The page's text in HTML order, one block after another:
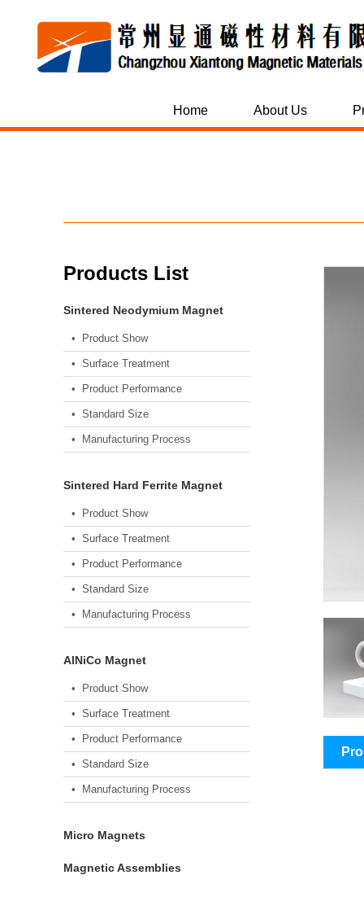
Home About Us
Products List
Sintered Neodymium Magnet
• Product Show
• Surface Treatment
• Product Performance
• Standard Size
• Manufacturing Process
Sintered Hard Ferrite Magnet
• Product Show
• Surface Treatment
• Product Performance
• Standard Size
• Manufacturing Process
AlNiCo Magnet
• Product Show
• Surface Treatment
• Product Performance
• Standard Size
• Manufacturing Process
Micro Magnets
Magnetic Assemblies